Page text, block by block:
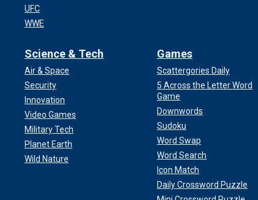
UFC
WWE
Science & Tech
Air & Space
Security
Innovation
Video Games
Military Tech
Planet Earth
Wild Nature
Games
Scattergories Daily
5 Across the Letter Word
Game
Downwords
Sudoku
Word Swap
Word Search
Icon Match
Daily Crossword Puzzle